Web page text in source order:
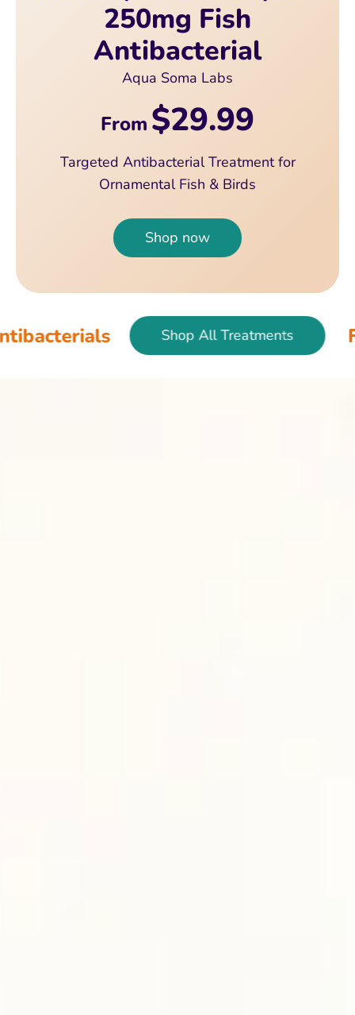
250mg Fish
Antibacterial
Aqua Soma Labs
From $29.99
Targeted Antibacterial Treatment for
Ornamental Fish & Birds
Shop now
Shop All Treatments Fish &